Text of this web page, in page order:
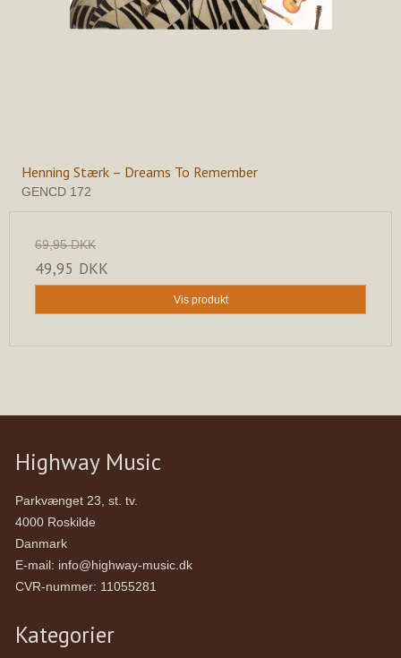
Henning Stærk – Dreams To Remember
GENCD 172
69,95 DKK
49,95 DKK
Vis produkt
Highway Music
Parkvænget 23, st. tv.
4000 Roskilde
Danmark
E-mail: info@highway-music.dk
CVR-nummer: 11055281
Kategorier